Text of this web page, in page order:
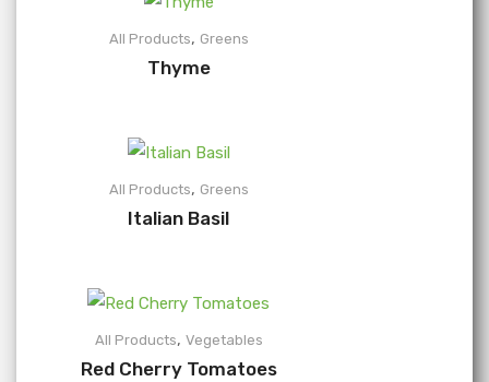
All Products, Greens
Thyme
All Products, Greens
Italian Basil
All Products, Vegetables
Red Cherry Tomatoes